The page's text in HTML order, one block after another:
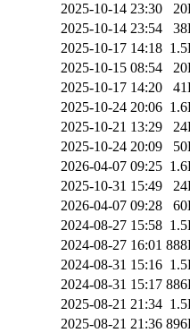
2025-10-14 23:30
2025-10-14 23:54
2025-10-17 14:18
2025-10-15 08:54
2025-10-17 14:20
2025-10-24 20:06
2025-10-21 13:29
2025-10-24 20:09
2026-04-07 09:25
2025-10-31 15:49
2026-04-07 09:28
2024-08-27 15:58
2024-08-27 16:01
2024-08-31 15:16
2024-08-31 15:17
2025-08-21 21:34
2025-08-21 21:36